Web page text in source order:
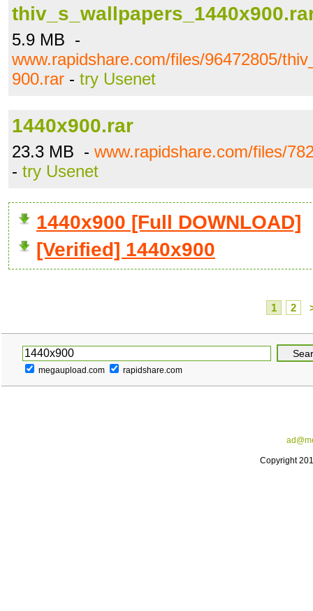
5.9 MB -
www.rapidshare.com/files/96472805/
900.rar - try Usenet
1440x900.rar
23.3 MB - www.rapidshare.com/files/
- try Usenet
1440x900 [Full DOWNLOAD]
[Verified] 1440x900
1 2
megaupload.com rapidshare.com
Copyright